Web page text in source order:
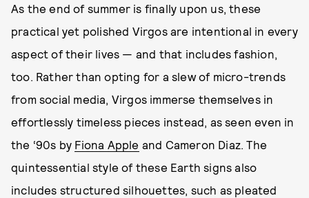
As the end of summer is finally upon us, these
practical yet polished Virgos are intentional in every
aspect of their lives — and that includes fashion,
too. Rather than opting for a slew of micro-trends
from social media, Virgos immerse themselves in
effortlessly timeless pieces instead, as seen even in
the ‘90s by Fiona Apple and Cameron Diaz. The
quintessential style of these Earth signs also
includes structured silhouettes, such as pleated